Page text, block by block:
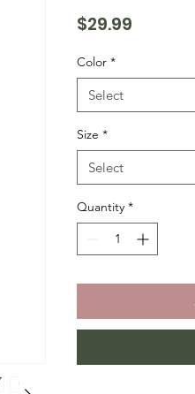
$29.99
Color *
Select
Size *
Select
Quantity *